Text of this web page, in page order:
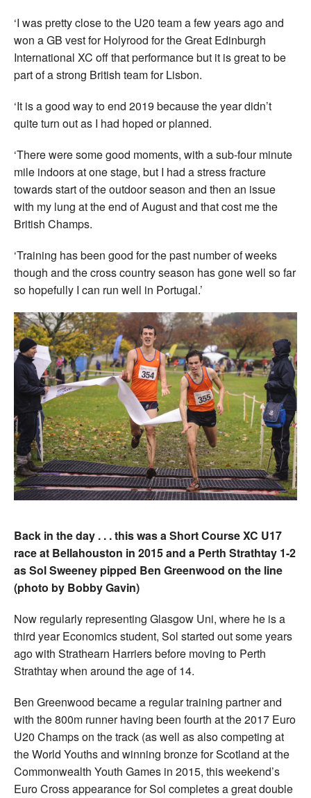
‘I was pretty close to the U20 team a few years ago and
won a GB vest for Holyrood for the Great Edinburgh
International XC off that performance but it is great to be
part of a strong British team for Lisbon.
‘It is a good way to end 2019 because the year didn’t
quite turn out as I had hoped or planned.
‘There were some good moments, with a sub-four minute
mile indoors at one stage, but I had a stress fracture
towards start of the outdoor season and then an issue
with my lung at the end of August and that cost me the
British Champs.
‘Training has been good for the past number of weeks
though and the cross country season has gone well so far
so hopefully I can run well in Portugal.’
Back in the day . . . this was a Short Course XC U17
race at Bellahouston in 2015 and a Perth Strathtay 1-2
as Sol Sweeney pipped Ben Greenwood on the line
(photo by Bobby Gavin)
Now regularly representing Glasgow Uni, where he is a
third year Economics student, Sol started out some years
ago with Strathearn Harriers before moving to Perth
Strathtay when around the age of 14.
Ben Greenwood became a regular training partner and
with the 800m runner having been fourth at the 2017 Euro
U20 Champs on the track (as well as also competing at
the World Youths and winning bronze for Scotland at the
Commonwealth Youth Games in 2015, this weekend’s
Euro Cross appearance for Sol completes a great double